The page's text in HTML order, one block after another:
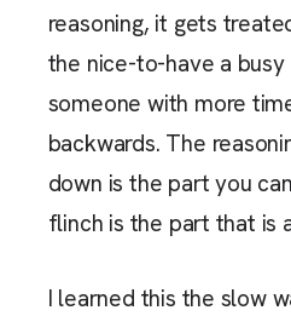
reasoning, it gets
the nice-to-have a
someone with more
backwards. The
down is the part you
flinch is the part that is
I learned this the slow